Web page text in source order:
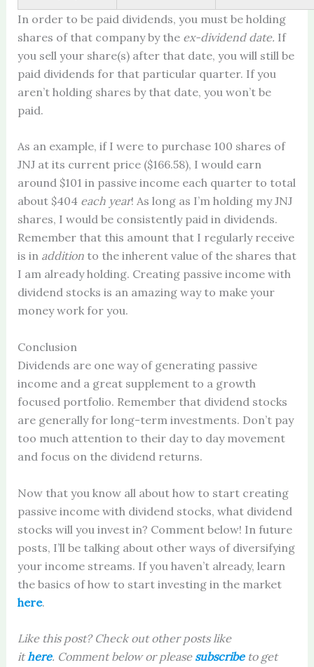
In order to be paid dividends, you must be holding
shares of that company by the ex-dividend date. If
you sell your share(s) after that date, you will still be
paid dividends for that particular quarter. If you
aren’t holding shares by that date, you won’t be
paid.
As an example, if I were to purchase 100 shares of
JNJ at its current price ($166.58), I would earn
around $101 in passive income each quarter to total
about $404 each year! As long as I’m holding my JNJ
shares, I would be consistently paid in dividends.
Remember that this amount that I regularly receive
is in addition to the inherent value of the shares that
I am already holding. Creating passive income with
dividend stocks is an amazing way to make your
money work for you.
Conclusion
Dividends are one way of generating passive
income and a great supplement to a growth
focused portfolio. Remember that dividend stocks
are generally for long-term investments. Don’t pay
too much attention to their day to day movement
and focus on the dividend returns.
Now that you know all about how to start creating
passive income with dividend stocks, what dividend
stocks will you invest in? Comment below! In future
posts, I’ll be talking about other ways of diversifying
your income streams. If you haven’t already, learn
the basics of how to start investing in the market
here.
Like this post? Check out other posts like
ithere. Comment below or please subscribeto get